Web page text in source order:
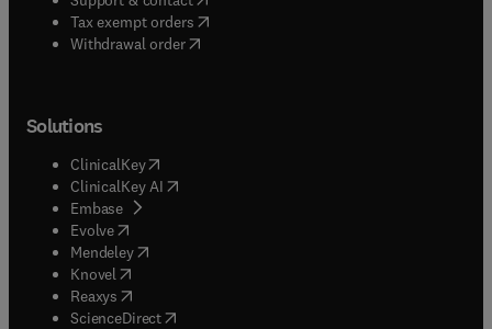
Tax exempt orders( opens in new tab/window
Withdrawal order
Solutions
ClinicalKey(opens in new tab/window
ClinicalKey AI opens in new tab/window
Embase( opens in new tab/window
Evolve(opens in new tab/window
Mendeley( opens in new tab/window
Knovel (opens in new tab/window
Reaxys (opens in new tab/window
ScienceDirect(opens in new tab/window